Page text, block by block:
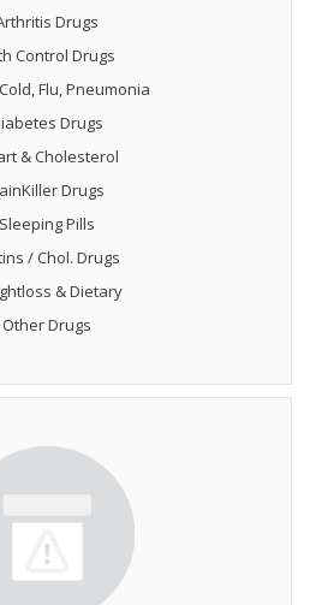
Drugs
Control Drugs
Flu, Pneumonia
Drugs
& Cholesterol
Drugs
Sleeping Pills
/ Chol. Drugs
& Dietary
Other Drugs